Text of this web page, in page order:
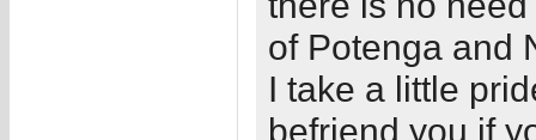
of Potenga and
I take a little
befriend you if